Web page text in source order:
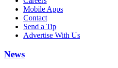
Mobile Apps
Contact
Send a Tip
Advertise With Us
News